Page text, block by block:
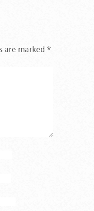
are marked*